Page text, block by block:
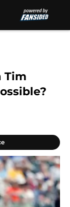
Tim